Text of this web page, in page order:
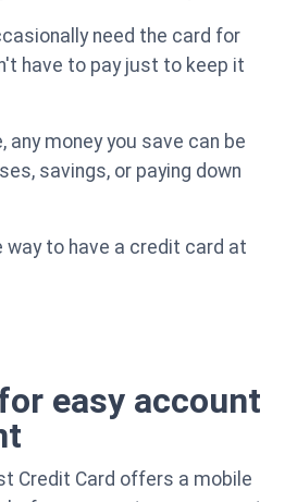
need the card for
have to pay just to keep it
any money you save can be
savings, or paying down
way to have a credit card at
easy account
Credit Card offers a mobile